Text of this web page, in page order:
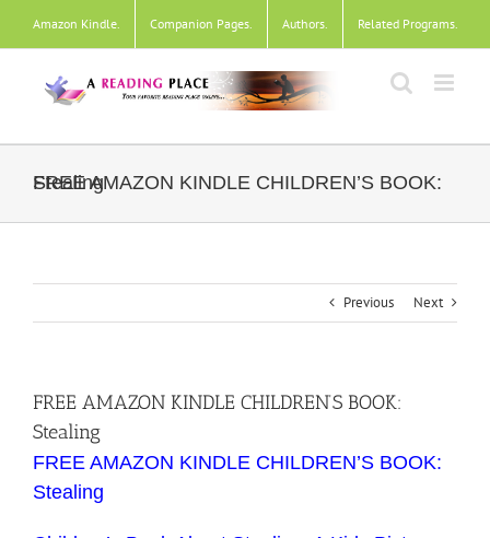
content
Amazon Kindle. Companion Pages. Authors. Related Programs.
FREE AMAZON KINDLE CHILDREN’S BOOK: Stealing
Previous Next
FREE AMAZON KINDLE CHILDREN’S BOOK:
Stealing
FREE AMAZON KINDLE CHILDREN’S BOOK:
Stealing